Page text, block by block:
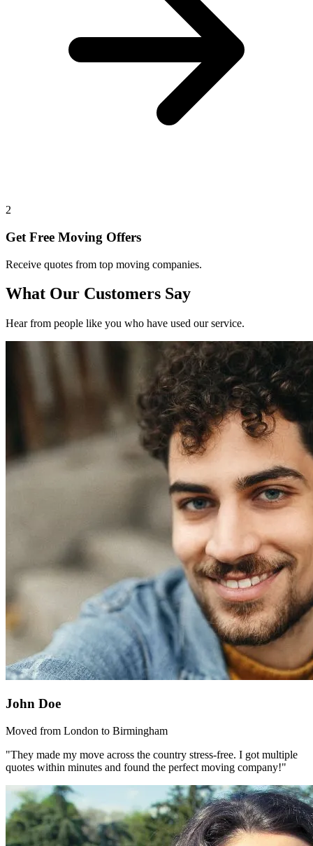
2
Get Free Moving Offers
Receive quotes from top moving companies.
What Our Customers Say
Hear from people like you who have used our service.
John Doe
Moved from London to Birmingham
"They made my move across the country stress-free. I got multiple
quotes within minutes and found the perfect moving company!"